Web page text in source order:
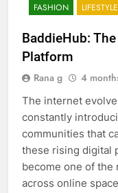
FASHION LIFESTYLE
BaddieHub:
Platform
Rana g 4
The internet
constantly
communities that
these rising digital
become one of the
across online